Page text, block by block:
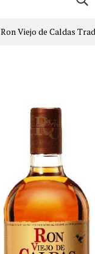
Ron Viejo de Caldas